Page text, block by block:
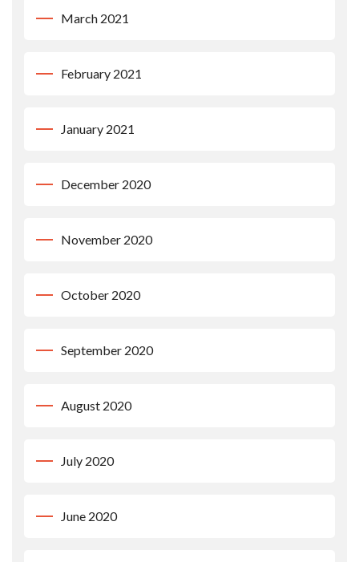
March 2021
February 2021
January 2021
December 2020
November 2020
October 2020
September 2020
August 2020
July 2020
June 2020